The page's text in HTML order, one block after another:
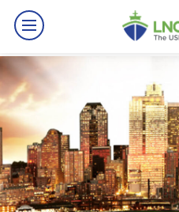
By The Numbers
Benefits
News